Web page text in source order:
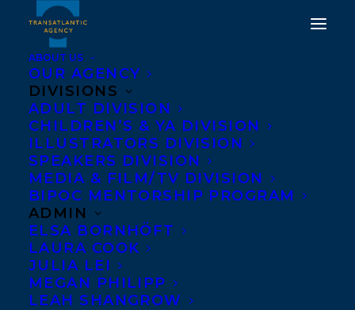
ABOUT US
OUR AGENCY
DIVISIONS
ADULT DIVISION
CHILDREN’S & YA DIVISION
ILLUSTRATORS DIVISION
SPEAKERS DIVISION
MEDIA & FILM/TV DIVISION
BIPOC MENTORSHIP PROGRAM
ADMIN
ELSA BORNHÖFT
LAURA COOK
JULIA LEI
MEGAN PHILIPP
LEAH SHANGROW
Claire Neaton